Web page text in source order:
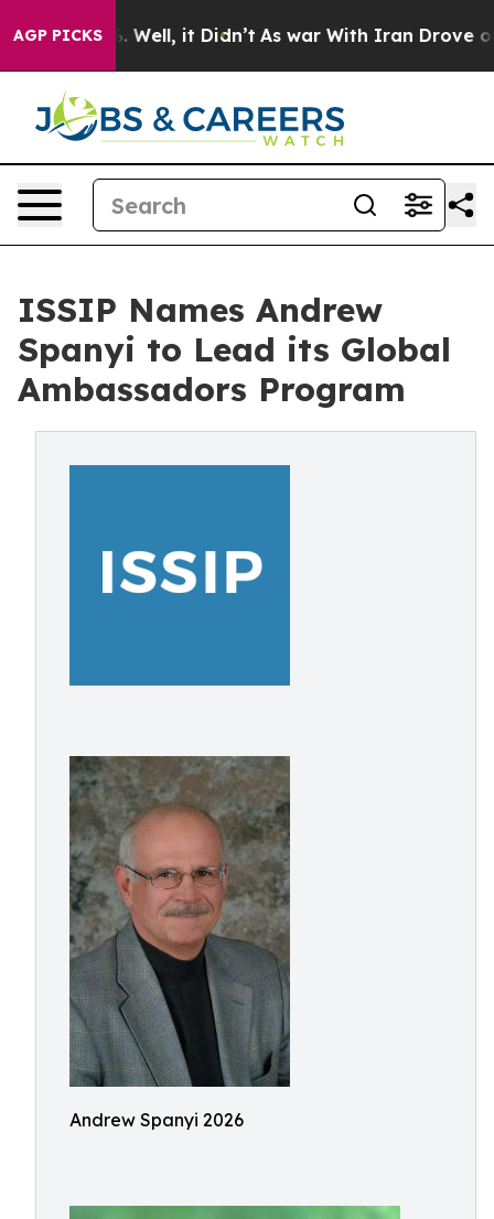
AGP PICKS
40%. Well, it Didn’t As war With Iran Drove oil
ISSIP Names Andrew
Spanyi to Lead its Global
Ambassadors Program
Andrew Spanyi 2026